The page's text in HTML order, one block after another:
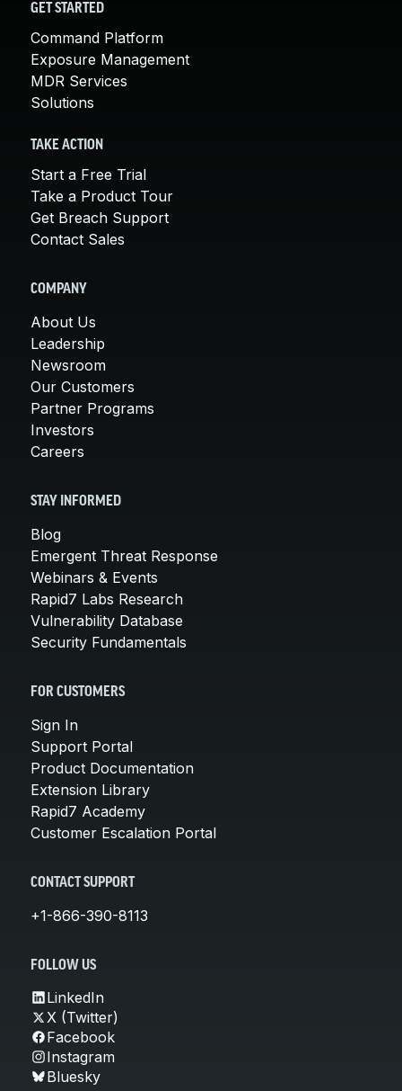
GET STARTED
Command Platform
Exposure Management
MDR Services
Solutions
TAKE ACTION
Start a Free Trial
Take a Product Tour
Get Breach Support
Contact Sales
COMPANY
About Us
Leadership
Newsroom
Our Customers
Partner Programs
Investors
Careers
STAY INFORMED
Blog
Emergent Threat Response
Webinars & Events
Rapid7 Labs Research
Vulnerability Database
Security Fundamentals
FOR CUSTOMERS
Sign In
Support Portal
Product Documentation
Extension Library
Rapid7 Academy
Customer Escalation Portal
CONTACT SUPPORT
+1-866-390-8113
FOLLOW US
LinkedIn
X (Twitter)
Facebook
Instagram
Bluesky